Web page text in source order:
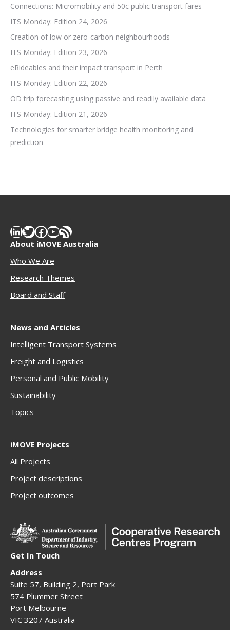
Connections: Micromobility and 50c public transport fares
ITS Monday: Edition 24, 2026
Creation of low or zero-carbon neighbourhoods
ITS Monday: Edition 23, 2026
eRideables and their impact transport in Perth
ITS Monday: Edition 22, 2026
OD trip forecasting using passive and readily available data
ITS Monday: Edition 21, 2026
Technologies for smarter bridge health monitoring and
prediction
LinkedIn
Twitter
Facebook
YouTube
RSS Feed
About iMOVE Australia
Who We Are
Research Themes
Board and Staff
News and Articles
Intelligent Transport Systems
Freight and Logistics
Personal and Public Mobility
Sustainability
Topics
iMOVE Projects
All Projects
Project descriptions
Project outcomes
Get In Touch
Address
Suite 57, Building 2, Port Park
574 Plummer Street
Port Melbourne
VIC 3207 Australia